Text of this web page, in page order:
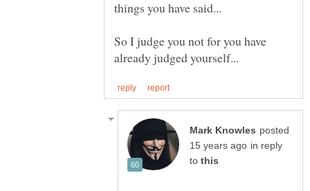
So I judge you not for you have
posted
in reply
to